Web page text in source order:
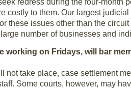
redress during the four-month
costly to them. Our largest
these issues other than the
number of businesses and
working on Fridays, will bar
not take place, case settlement
Some courts, however, may